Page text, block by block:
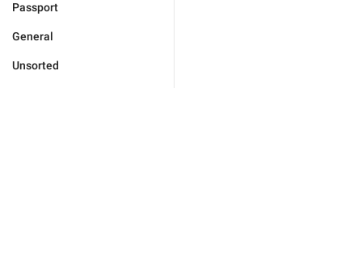
Passport
General
Unsorted